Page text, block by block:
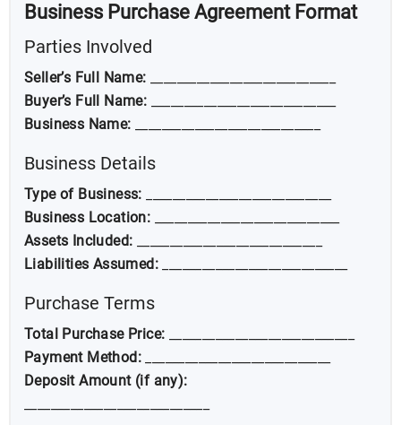
Business Purchase Agreement Format
Parties Involved
Seller’s Full Name:
Buyer’s Full Name:
Business Name:
Business Details
Type of Business:
Business Location:
Assets Included:
Liabilities Assumed:
Purchase Terms
Total Purchase Price:
Payment Method:
Deposit Amount (if any):